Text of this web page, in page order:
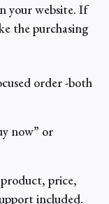
your website. If
the purchasing
order -both
now” or
price,
included.